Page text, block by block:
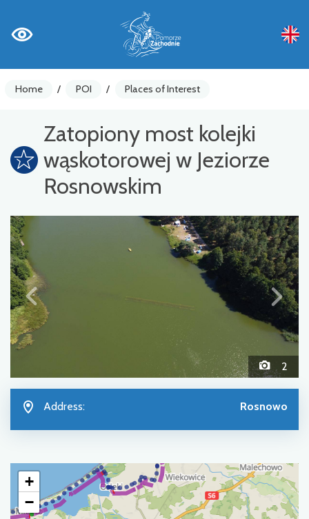
Home / POI / Places of Interest
Zatopiony most kolejki
wąskotorowej w Jeziorze
Rosnowskim
2
Address: Rosnowo
+
−